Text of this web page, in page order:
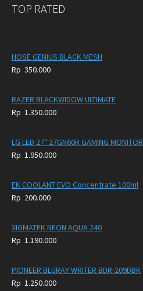
TOP RATED
HOSE GENIUS BLACK MESH
Rp 350.000
RAZER BLACKWIDOW ULTIMATE
Rp 1.350.000
LG LED 27" 27GN60R GAMING MONITOR
Rp 1.950.000
EK COOLANT EVO Concentrate 100ml
Rp 200.000
XIGMATEK NEON AQUA 240
Rp 1.190.000
PIONEER BLURAY WRITER BDR-209DBK
Rp 1.250.000